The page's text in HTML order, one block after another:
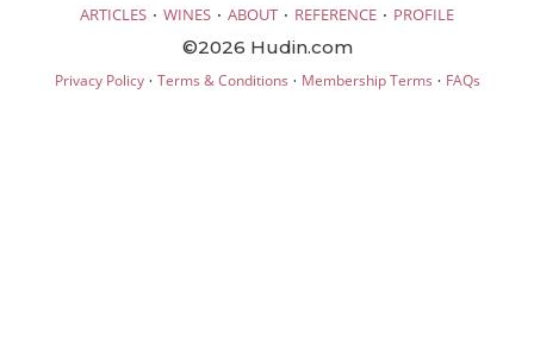
ARTICLES · WINES · ABOUT · REFERENCE · PROFILE
©2026 Hudin.com
Privacy Policy· Terms & Conditions · Membership Terms · FAQs